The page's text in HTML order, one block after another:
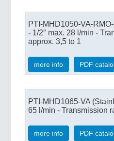
PTI-MHD1050-VA-
- 1/2″ max. 28 l/min -
approx. 3,5 to 1
more info PDF
PTI-MHD1065-VA
65 l/min - Transmission
more info PDF